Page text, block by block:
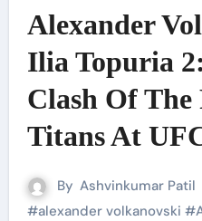
Alexander
Ilia Topuria
Clash Of
Titans At
By Ashvinkumar Patil
#alexander volkanovski #